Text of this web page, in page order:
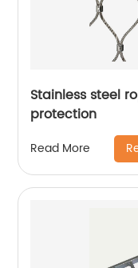
Stainless steel
protection
Read More